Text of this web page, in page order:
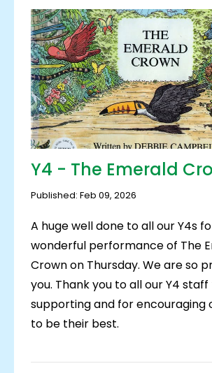
Y4 - The Emerald
Published: Feb 09, 2026
A huge well done to all our Y4s
wonderful performance of The
Crown on Thursday. We are so
you. Thank you to all our Y4
supporting and for encouraging
to be their best.